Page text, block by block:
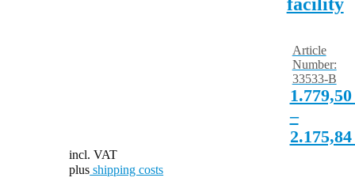
–
Article
Number:
33533-B
incl. VAT
plus shipping costs